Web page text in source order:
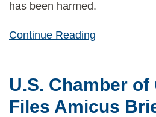
has been harmed.
Continue Reading
U.S. Chamber
Files Amicus